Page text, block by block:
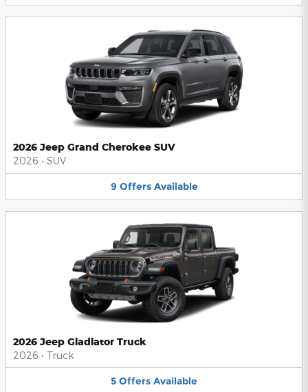
2026 Jeep Grand Cherokee SUV
2026 • SUV
9 Offers Available
2026 Jeep Gladiator Truck
2026 • Truck
5 Offers Available